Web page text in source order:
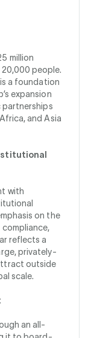
million
people.
a foundation
expansion
and Asia
with
on the
reflects a
privately-
outside
scale.
an all-